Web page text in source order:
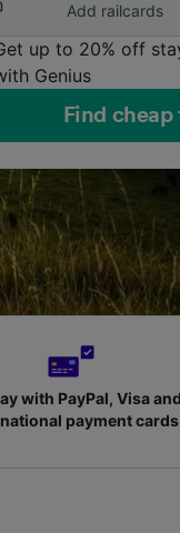
Add railcards
up to 20% off
Genius
Find
with PayPal, Visa
payment cards